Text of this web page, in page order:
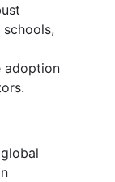
adoption